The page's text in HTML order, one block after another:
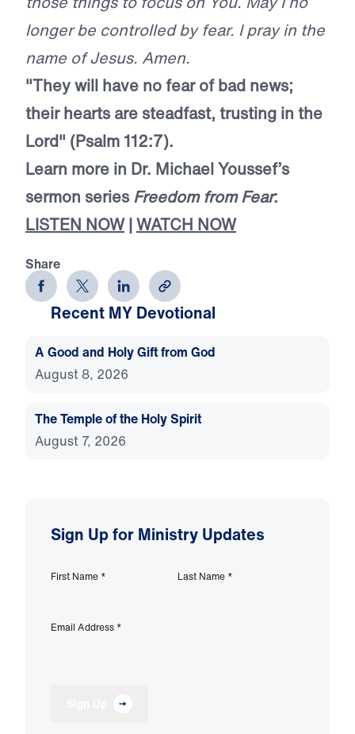
longer be controlled by fear. I pray in the
name of Jesus. Amen.
"They will have no fear of bad news;
their hearts are steadfast, trusting in the
Lord" (Psalm 112:7).
Learn more in Dr. Michael Youssef’s
sermon seriesFreedom from Fear:
LISTEN NOW |WATCH NOW
Share
Recent MY Devotional
A Good and Holy Gift from God
August 8, 2026
The Temple of the Holy Spirit
August 7, 2026
Sign Up for Ministry Updates
First Name * Last Name *
Email Address *